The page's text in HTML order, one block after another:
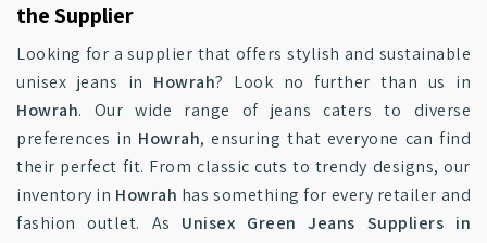
the Supplier
Looking for a supplier that offers stylish and sustainable
unisex jeans in Howrah? Look no further than us in
Howrah. Our wide range of jeans caters to diverse
preferences in Howrah, ensuring that everyone can find
their perfect fit. From classic cuts to trendy designs, our
inventory in Howrah has something for every retailer and
fashion outlet. As Unisex Green Jeans Suppliers in